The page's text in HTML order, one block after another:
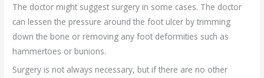
The doctor might suggest surgery in some cases. The doctor
can lessen the pressure around the foot ulcer by trimming
down the bone or removing any foot deformities such as
hammertoes or bunions.
Surgery is not always necessary, but if there are no other